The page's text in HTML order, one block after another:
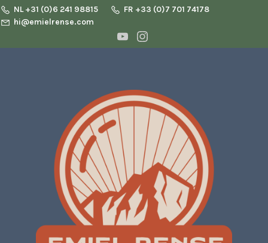
NL +31 (0)6 241 98815
FR +33 (0)7 701 74178
hi@emielrense.com